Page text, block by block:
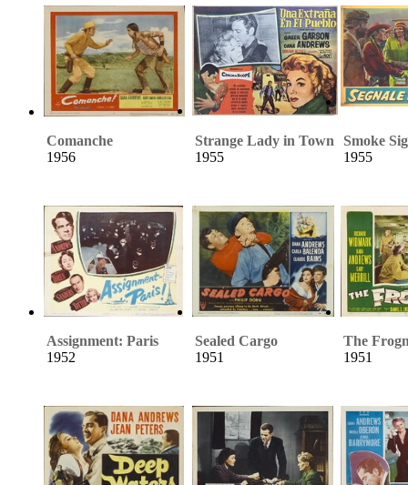
Comanche
1956
Strange Lady in Town
1955
Smoke
1955
Assignment: Paris
1952
Sealed Cargo
1951
The
1951